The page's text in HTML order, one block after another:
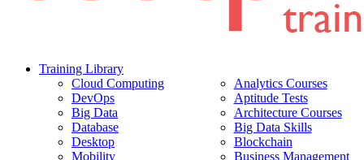
Training Library
Cloud Computing
DevOps
Big Data
Database
Desktop
Mobility
Analytics Courses
Aptitude Tests
Architecture Courses
Big Data Skills
Blockchain
Business Management